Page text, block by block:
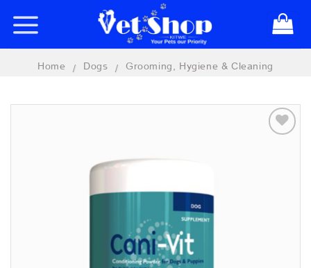
Home / Dogs / Grooming, Hygiene & Cleaning